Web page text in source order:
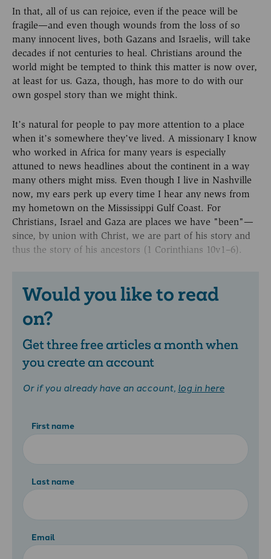
In that, all of us can rejoice, even if the peace will be
fragile—and even though wounds from the loss of so
many innocent lives, both Gazans and Israelis, will take
decades if not centuries to heal. Christians around the
world might be tempted to think this matter is now over,
at least for us. Gaza, though, has more to do with our
own gospel story than we might think.
It’s natural for people to pay more attention to a place
when it’s somewhere they’ve lived. A missionary I know
who worked in Africa for many years is especially
attuned to news headlines about the continent in a way
many others might miss. Even though I live in Nashville
now, my ears perk up every time I hear any news from
my hometown on the Mississippi Gulf Coast. For
Christians, Israel and Gaza are places we have "been"—
since, by union with Christ, we are part of his story and
thus the story of his ancestors (1 Corinthians 10v1–6).
Would you like to read
on?
Get three free articles a month when
you create an account
Or if you already have an account, log in here
First name
Last name
Email